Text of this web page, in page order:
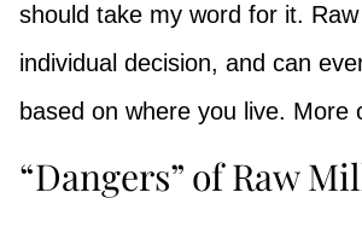
should take my word for it.
individual decision, and can
based on where you live. More
“Dangers” of Raw